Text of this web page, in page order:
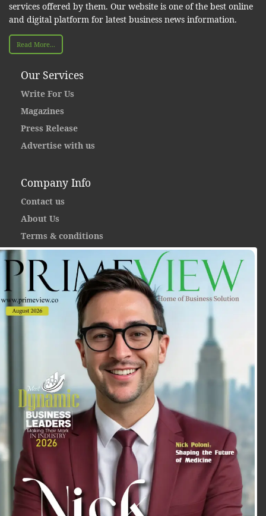
services offered by them. Our website is one of the best online
and digital platform for latest business news information.
Read More...
Our Services
Write For Us
Magazines
Press Release
Advertise with us
Company Info
Contact us
About Us
Terms & conditions